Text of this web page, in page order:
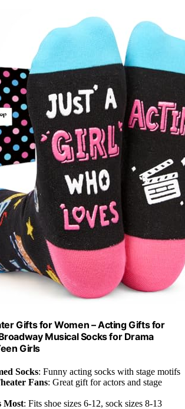
Gifts for Women – Acting Gifts for
Musical Socks for Drama
Girls
Socks: Funny acting socks with stage motifs
Fans: Great gift for actors and stage
Most: Fits shoe sizes 6-12, sock sizes 8-13